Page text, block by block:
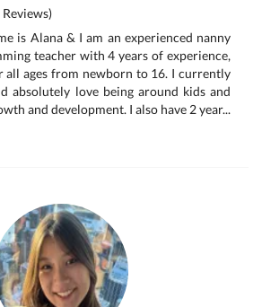
Reviews)
is Alana & I am an experienced nanny
teacher with 4 years of experience,
all ages from newborn to 16. I currently
absolutely love being around kids and
and development. I also have 2 year...